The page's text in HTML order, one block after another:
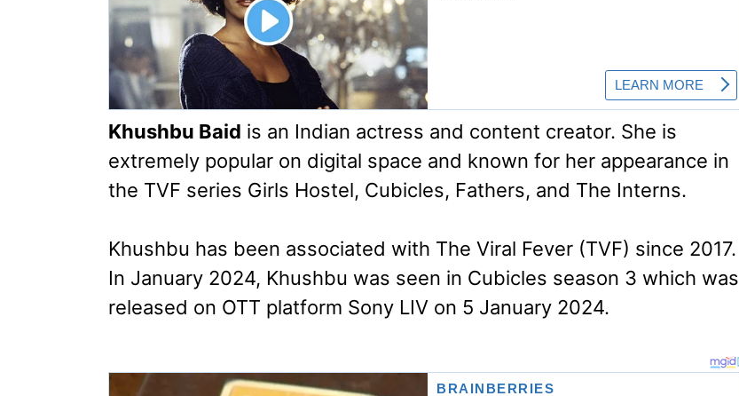
Khushbu Baid is an Indian actress and content creator. She is
extremely popular on digital space and known for her appearance in
the TVF series Girls Hostel, Cubicles, Fathers, and The Interns.
Khushbu has been associated with The Viral Fever (TVF) since 2017.
In January 2024, Khushbu was seen in Cubicles season 3 which was
released on OTT platform Sony LIV on 5 January 2024.